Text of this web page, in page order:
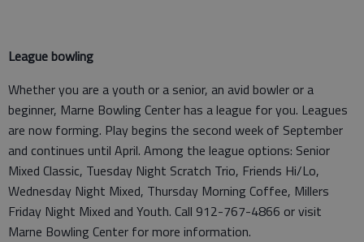
League bowling
Whether you are a youth or a senior, an avid bowler or a
beginner, Marne Bowling Center has a league for you. Leagues
are now forming. Play begins the second week of September
and continues until April. Among the league options: Senior
Mixed Classic, Tuesday Night Scratch Trio, Friends Hi/Lo,
Wednesday Night Mixed, Thursday Morning Coffee, Millers
Friday Night Mixed and Youth. Call 912-767-4866 or visit
Marne Bowling Center for more information.